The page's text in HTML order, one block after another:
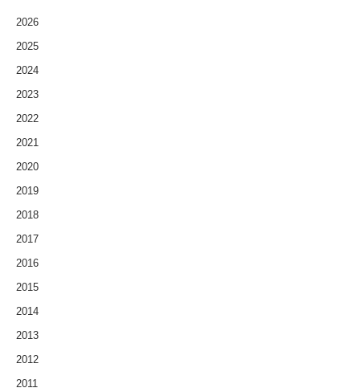
2026
2025
2024
2023
2022
2021
2020
2019
2018
2017
2016
2015
2014
2013
2012
2011